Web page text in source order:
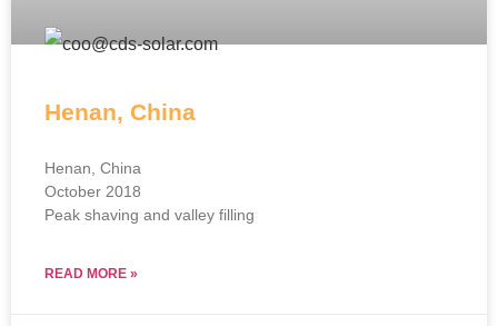
Henan, China
Henan, China
October 2018
Peak shaving and valley filling
READ MORE »